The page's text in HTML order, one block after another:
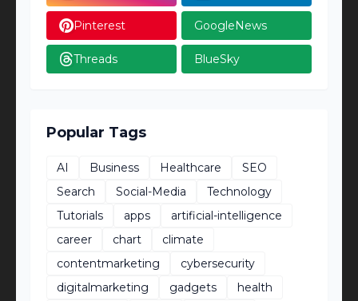
Pinterest GoogleNews
Threads BlueSky
Popular Tags
AI Business Healthcare
SEO
Search
Social-Media
Technology
Tutorials
apps
artificial-intelligence
career
chart
climate
contentmarketing
cybersecurity
digitalmarketing
gadgets health